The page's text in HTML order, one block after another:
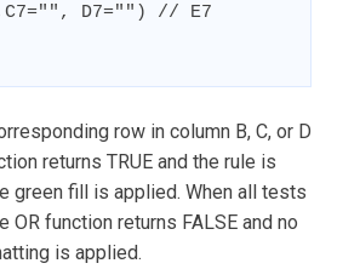
D7="") // E7
row in column B, C, or D
returns TRUE and the rule is
green fill is applied. When all tests
OR function returns FALSE and no
is applied.